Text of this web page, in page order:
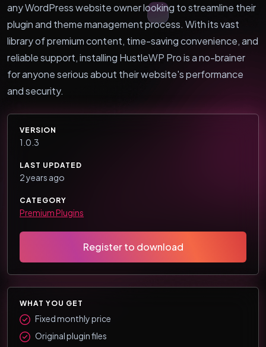
any WordPress website owner looking to streamline their
plugin and theme management process. With its vast
library of premium content, time-saving convenience, and
reliable support, installing HustleWP Pro is a no-brainer
for anyone serious about their website's performance
and security.
VERSION
1.0.3
LAST UPDATED
2 years ago
CATEGORY
Premium Plugins
Register to download
WHAT YOU GET
Fixed monthly price
Original plugin files